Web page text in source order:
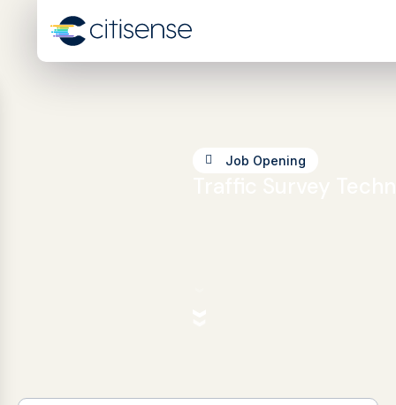
Job Opening